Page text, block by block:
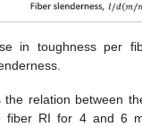
in toughness per
the relation between
fiber RI for 4 and 6